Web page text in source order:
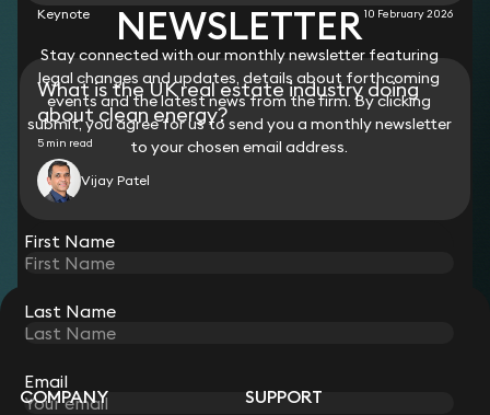
Keynote 10 February 2026
What is the UK real estate industry doing
about clean energy?
5 min read
Vijay Patel
STAY CONNECTED WITH KEYSTONE LAW
Sign up for insights, legal updates and sector news.
Subscribe
NEWSLETTER
Stay connected with our monthly newsletter featuring
legal changes and updates, details about forthcoming
events and the latest news from the firm. By clicking
submit, you agree for us to send you a monthly newsletter
to your chosen email address.
First Name
Last Name
Email
COMPANY SUPPORT